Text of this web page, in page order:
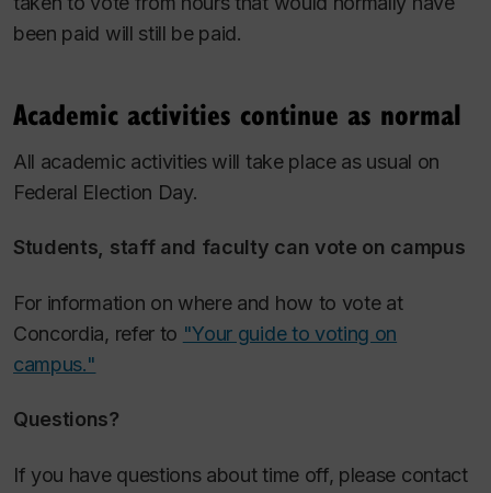
been paid will still be paid.
Academic activities continue as normal
All academic activities will take place as usual on
Federal Election Day.
Students, staff and faculty can vote on campus
For information on where and how to vote at
Concordia, refer to "Your guide to voting on
campus."
Questions?
If you have questions about time off, please contact